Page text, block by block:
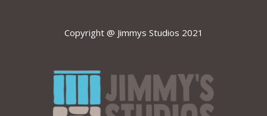
Copyright @ Jimmys Studios 2021